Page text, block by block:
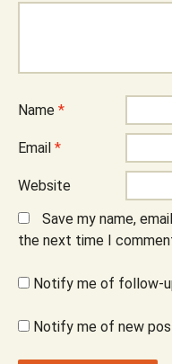
Name *
Email *
Website
Save my name,
the next time I
Notify me of follow-
Notify me of new